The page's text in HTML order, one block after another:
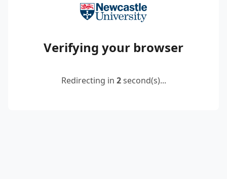
Verifying your browser
Redirecting in 2second(s)...